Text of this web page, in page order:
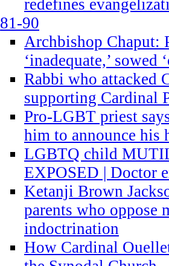
redefines
81-90
Archbishop Chaput:
‘inadequate,’
Rabbi who attacked
supporting Cardinal
Pro-LGBT priest
him to announce his
LGBTQ child
EXPOSED | Doctor
Ketanji Brown
parents who oppose
indoctrination
How Cardinal